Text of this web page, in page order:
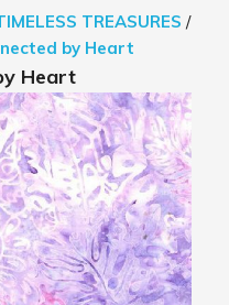
TREASURES /
by Heart
Heart